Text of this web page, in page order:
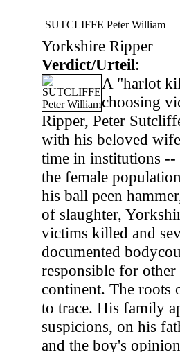
SUTCLIFFE Peter William
Yorkshire Ripper
Verdict/Urteil:
A "harlot
choosing
Ripper, Peter
with his beloved
time in institutions --
the female
his ball peen
of slaughter,
victims killed and
documented
responsible for
continent. The roots
to trace. His family
suspicions, on his
and the boy's